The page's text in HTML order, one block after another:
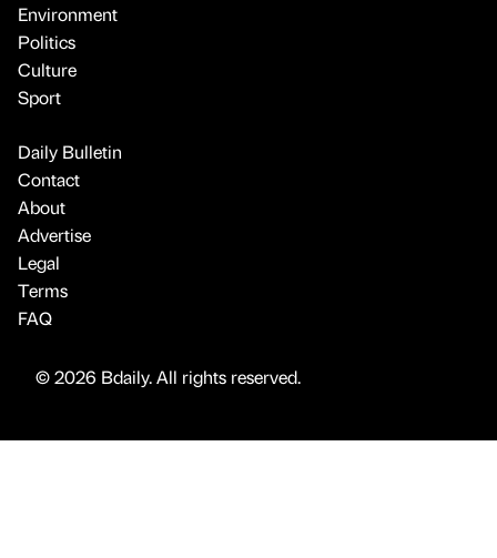
Environment
Politics
Culture
Sport
Daily Bulletin
Contact
About
Advertise
Legal
Terms
FAQ
© 2026 Bdaily. All rights reserved.